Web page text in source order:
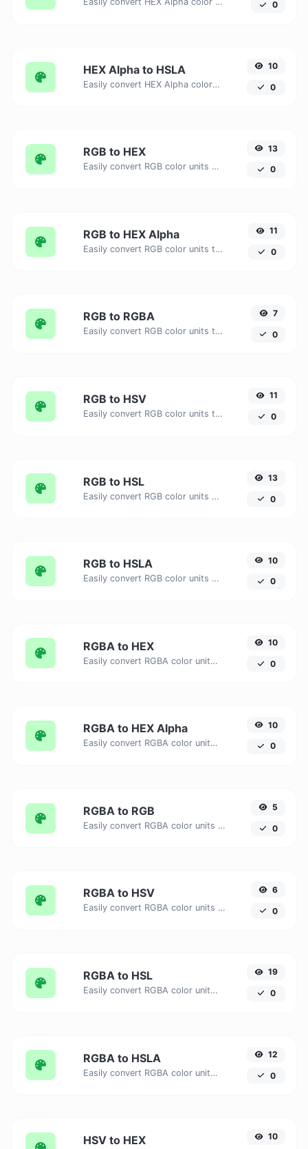
0
HEX Alpha to HSLA
Easily convert HEX Alpha color units to HSLA with this easy convertor.
10
0
RGB to HEX
Easily convert RGB color units to HEX with this easy convertor.
13
0
RGB to HEX Alpha
Easily convert RGB color units to HEX Alpha with this easy convertor.
11
0
RGB to RGBA
Easily convert RGB color units to RGBA with this easy convertor.
7
0
RGB to HSV
Easily convert RGB color units to HSV with this easy convertor.
11
0
RGB to HSL
Easily convert RGB color units to HSL with this easy convertor.
13
0
RGB to HSLA
Easily convert RGB color units to HSLA with this easy convertor.
10
0
RGBA to HEX
Easily convert RGBA color units to HEX with this easy convertor.
10
0
RGBA to HEX Alpha
Easily convert RGBA color units to HEX Alpha with this easy convertor.
10
0
RGBA to RGB
Easily convert RGBA color units to RGB with this easy convertor.
5
0
RGBA to HSV
Easily convert RGBA color units to HSV with this easy convertor.
6
0
RGBA to HSL
Easily convert RGBA color units to HSL with this easy convertor.
19
0
RGBA to HSLA
Easily convert RGBA color units to HSLA with this easy convertor.
12
0
HSV to HEX 10